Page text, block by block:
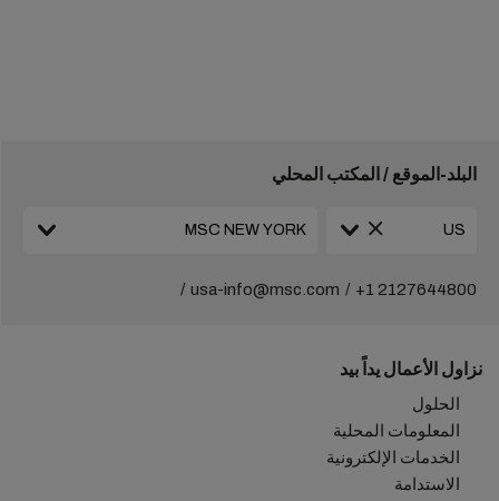
البلد-الموقع / المكتب المحلي
+1 2127644800
usa-info@msc.com
نزاول الأعمال يداً بيد
الحلول
المعلومات المحلية
الخدمات الإلكترونية
الاستدامة